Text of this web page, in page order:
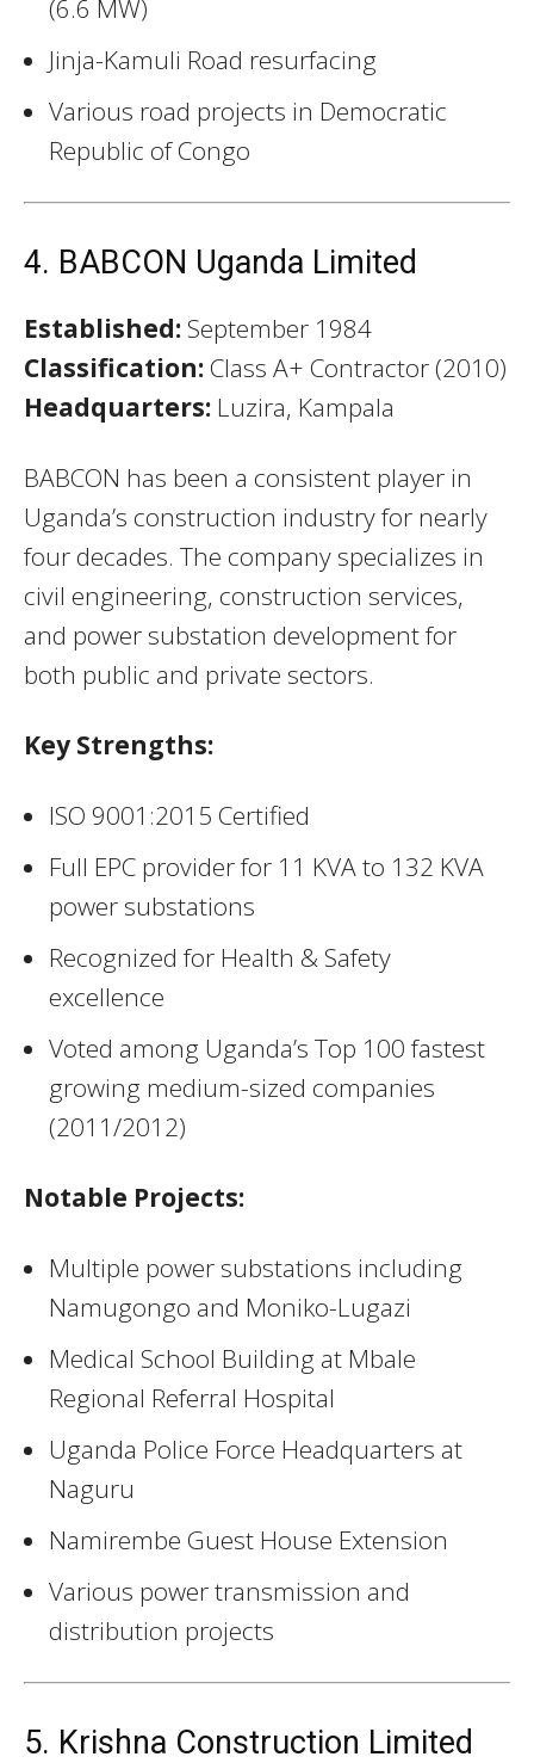
(6.6 MW)
Jinja-Kamuli Road resurfacing
Various road projects in Democratic
Republic of Congo
4. BABCON Uganda Limited
Established: September 1984
Classification: Class A+ Contractor (2010)
Headquarters: Luzira, Kampala
BABCON has been a consistent player in
Uganda’s construction industry for nearly
four decades. The company specializes in
civil engineering, construction services,
and power substation development for
both public and private sectors.
Key Strengths:
ISO 9001:2015 Certified
Full EPC provider for 11 KVA to 132 KVA
power substations
Recognized for Health & Safety
excellence
Voted among Uganda’s Top 100 fastest
growing medium-sized companies
(2011/2012)
Notable Projects:
Multiple power substations including
Namugongo and Moniko-Lugazi
Medical School Building at Mbale
Regional Referral Hospital
Uganda Police Force Headquarters at
Naguru
Namirembe Guest House Extension
Various power transmission and
distribution projects
5. Krishna Construction Limited